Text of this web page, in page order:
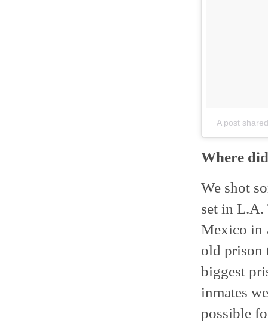
A post
Where
We shot
set in L.A.
Mexico in
old prison
biggest
inmates
possible